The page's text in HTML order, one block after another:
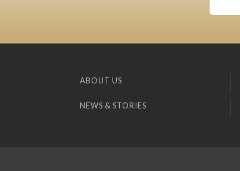
ABOUT US
NEWS & STORIES